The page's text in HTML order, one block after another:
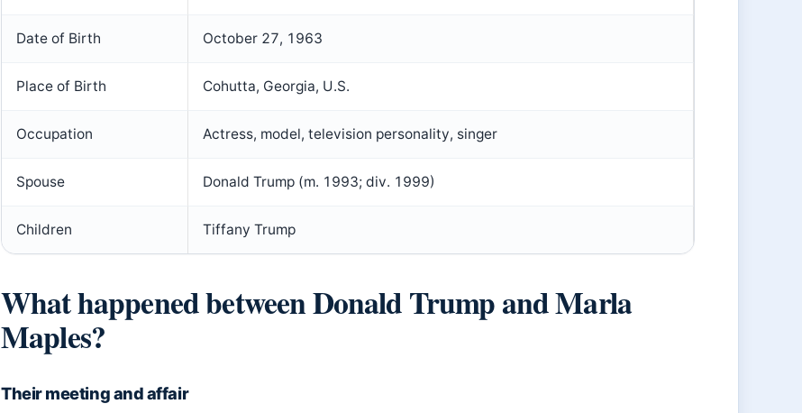
Date of Birth October 27, 1963
Place of Birth Cohutta, Georgia, U.S.
Occupation Actress, model, television personality, singer
Spouse Donald Trump (m. 1993; div. 1999)
Children Tiffany Trump
What happened between Donald Trump and Marla
Maples?
Their meeting and affair